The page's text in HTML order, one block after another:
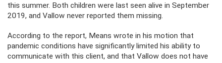
this summer. Both children were last seen alive in September
2019, and Vallow never reported them missing.
According to the report, Means wrote in his motion that
pandemic conditions have significantly limited his ability to
communicate with this client, and that Vallow does not have